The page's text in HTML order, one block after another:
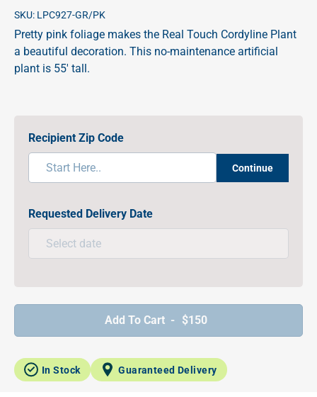
SKU: LPC927-GR/PK
Pretty pink foliage makes the Real Touch Cordyline Plant
a beautiful decoration. This no-maintenance artificial
plant is 55' tall.
Recipient Zip Code
Continue
Requested Delivery Date
Add To Cart - $150
In Stock Guaranteed Delivery